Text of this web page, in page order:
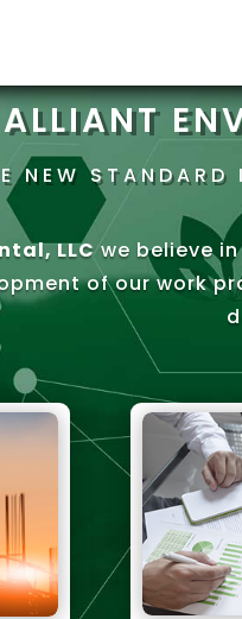
ALLIANT
NEW STANDARD
LLCwe believe
of our work